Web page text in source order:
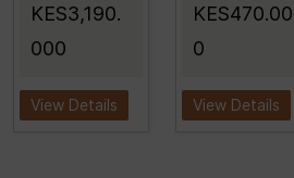
KES3,190.
000
View Details
KES470.00
0
View Details